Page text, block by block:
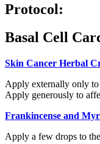
Protocol:
Basal Cell
Skin Cancer Herbal
Apply externally only to
Apply generously to
Frankincense and
Apply a few drops to